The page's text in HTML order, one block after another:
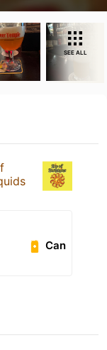
SEE ALL
Can